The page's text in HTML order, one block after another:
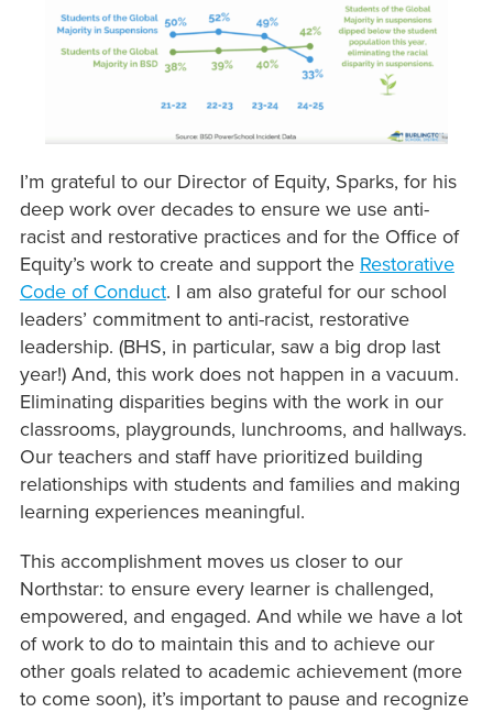
I’m grateful to our Director of Equity, Sparks, for his
deep work over decades to ensure we use anti-
racist and restorative practices and for the Office of
Equity’s work to create and support the Restorative
Code of Conduct. I am also grateful for our school
leaders’ commitment to anti-racist, restorative
leadership. (BHS, in particular, saw a big drop last
year!) And, this work does not happen in a vacuum.
Eliminating disparities begins with the work in our
classrooms, playgrounds, lunchrooms, and hallways.
Our teachers and staff have prioritized building
relationships with students and families and making
learning experiences meaningful.
This accomplishment moves us closer to our
Northstar: to ensure every learner is challenged,
empowered, and engaged. And while we have a lot
of work to do to maintain this and to achieve our
other goals related to academic achievement (more
to come soon), it’s important to pause and recognize